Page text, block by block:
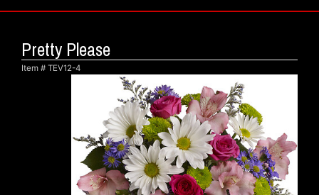
Pretty Please
Item # TEV12-4